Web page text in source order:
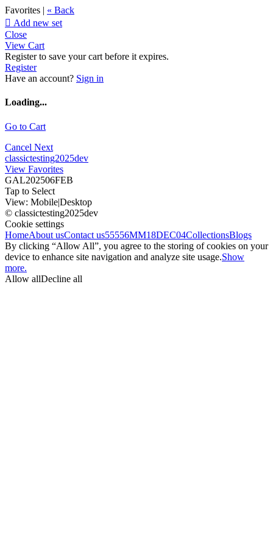
Favorites | « Back
 Add new set
Close
View Cart
Register to save your cart before it expires.
Register
Have an account? Sign in
Loading...
Go to Cart
Cancel Next
classictesting2025dev
View Favorites
GAL202506FEB
Tap to Select
View: Mobile|Desktop
© classictesting2025dev
Cookie settings
HomeAbout usContact us55556MM18DEC04CollectionsBlogs
By clicking “Allow All”, you agree to the storing of cookies on your
device to enhance site navigation and analyze site usage.Show
more.
Allow allDecline all